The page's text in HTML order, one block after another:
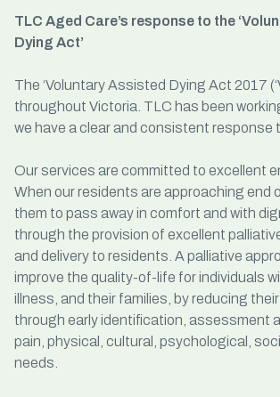
TLC Aged Care’s response to the
Dying Act’
The ‘Voluntary Assisted Dying Act 2017
throughout Victoria. TLC has been
we have a clear and consistent response
Our services are committed to excellent
When our residents are approaching end
them to pass away in comfort and with
through the provision of excellent
and delivery to residents. A palliative
improve the quality-of-life for individuals
illness, and their families, by reducing
through early identification, assessment
pain, physical, cultural, psychological,
needs.